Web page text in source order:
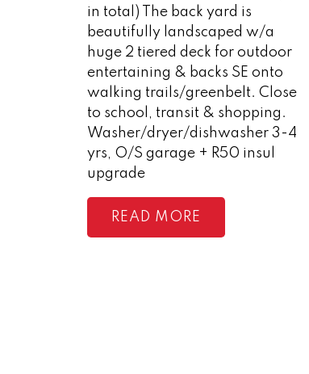
in total) The back yard is
beautifully landscaped w/a
huge 2 tiered deck for outdoor
entertaining & backs SE onto
walking trails/greenbelt. Close
to school, transit & shopping.
Washer/dryer/dishwasher 3-4
yrs, O/S garage + R50 insul
upgrade
READ